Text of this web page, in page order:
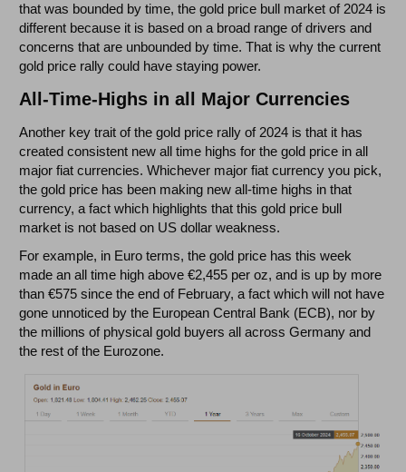
that was bounded by time, the gold price bull market of 2024 is
different because it is based on a broad range of drivers and
concerns that are unbounded by time. That is why the current
gold price rally could have staying power.
All-Time-Highs in all Major Currencies
Another key trait of the gold price rally of 2024 is that it has
created consistent new all time highs for the gold price in all
major fiat currencies. Whichever major fiat currency you pick,
the gold price has been making new all-time highs in that
currency, a fact which highlights that this gold price bull
market is not based on US dollar weakness.
For example, in Euro terms, the gold price has this week
made an all time high above €2,455 per oz, and is up by more
than €575 since the end of February, a fact which will not have
gone unnoticed by the European Central Bank (ECB), nor by
the millions of physical gold buyers all across Germany and
the rest of the Eurozone.